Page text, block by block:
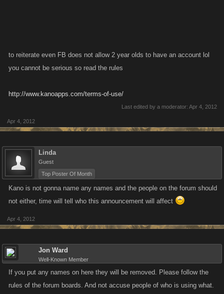
to reiterate even FB does not allow 2 year olds to have an account lol
you cannot be serious so read the rules
http://www.kanoapps.com/terms-of-use/
Last edited by a moderator: Apr 4, 2012
Apr 4, 2012
Linda
Guest
Top Poster Of Month
Kano is not gonna name any names and the people on the forum should
not either, time will tell who this announcement will affect
Apr 4, 2012
Jon Ward
Well-Known Member
If you put any names on here they will be removed. Please follow the
rules of the forum boards. And not accuse people of who is using what.